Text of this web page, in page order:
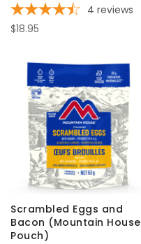
4 reviews
$18.95
Scrambled Eggs and
Bacon (Mountain House
Pouch)